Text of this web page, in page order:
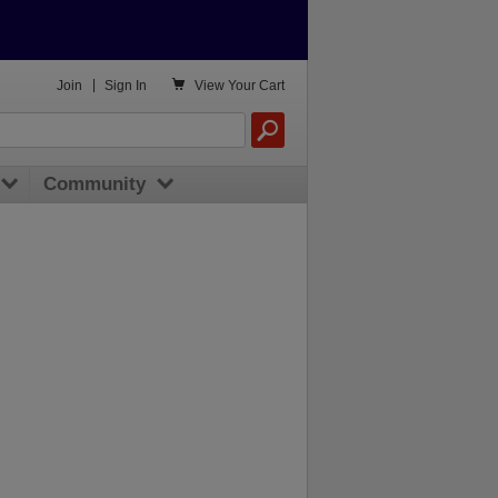
 View Your Cart
Join Sign In
Community